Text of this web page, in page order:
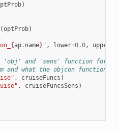
)
(optProb)
{ap. name}" , lower=0.0, upper
'obj' and 'sens' function for
and what the objcon function
, cruiseFuncs )
, cruiseFuncsSens )